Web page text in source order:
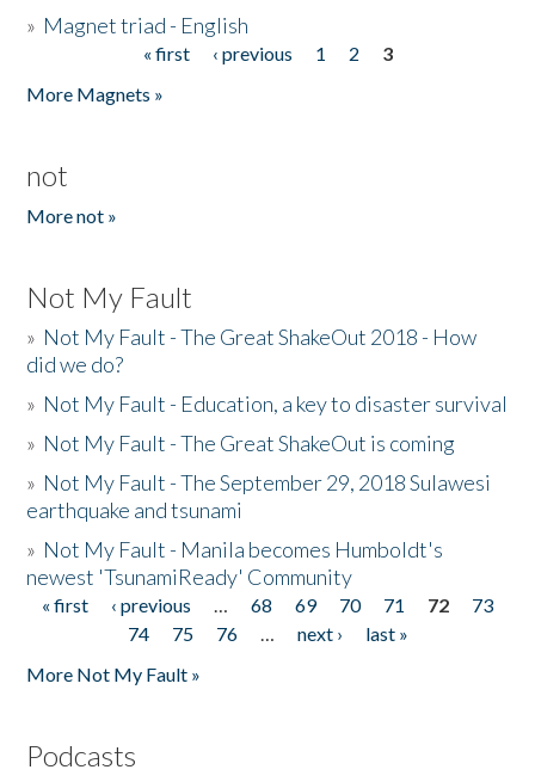
» Magnet triad - English
« first ‹ previous 1 2
3
More Magnets »
not
More not »
Not My Fault
» Not My Fault - The Great ShakeOut 2018 - How
did we do?
» Not My Fault - Education, a key to disaster survival
» Not My Fault - The Great ShakeOut is coming
» Not My Fault - The September 29, 2018 Sulawesi
earthquake and tsunami
» Not My Fault - Manila becomes Humboldt's
newest 'TsunamiReady' Community
Pages
« first ‹ previous … 68 69 70 71 72
73
74
75 76 … next ›
last »
More Not My Fault »
Podcasts